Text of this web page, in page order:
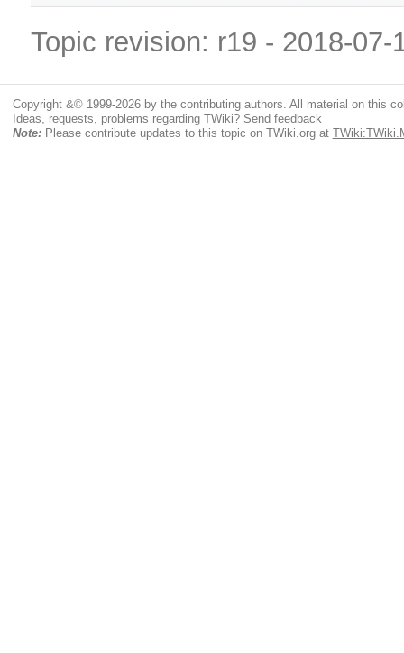
Topic revision: r19 - 2018-
Copyright &© 1999-2026 by the contributing authors. All material on this
Ideas, requests, problems regarding TWiki? Send feedback
Note:Please contribute updates to this topic on TWiki.org at